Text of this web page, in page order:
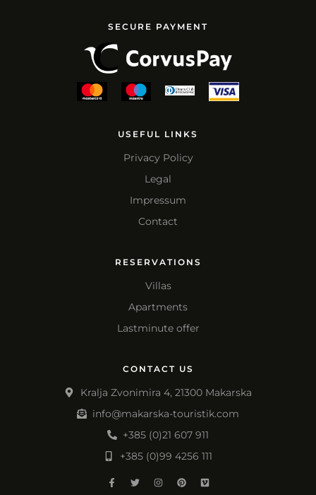
SECURE PAYMENT
USEFUL LINKS
Privacy Policy
Legal
Impressum
Contact
RESERVATIONS
Villas
Apartments
Lastminute offer
CONTACT US
Kralja Zvonimira 4, 21300 Makarska
info@makarska-touristik.com
+385 (0)21 607 911
+385 (0)99 4256 111